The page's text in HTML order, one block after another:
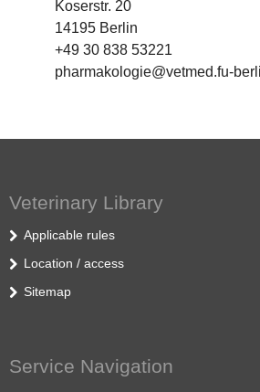
Koserstr. 20
14195 Berlin
+49 30 838 53221
pharmakologie@vetmed.fu-
Veterinary Library
Applicable rules
Location / access
Sitemap
Service Navigation